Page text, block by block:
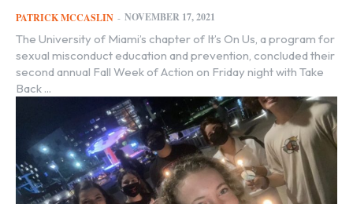
PATRICK MCCASLIN - NOVEMBER 17, 2021
The University of Miami’s chapter of It’s On Us, a program for
sexual misconduct education and prevention, concluded their
second annual Fall Week of Action on Friday night with Take
Back ...